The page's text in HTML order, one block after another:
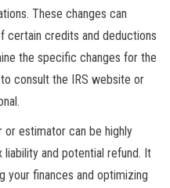
These changes can
certain credits and deductions
the specific changes for the
consult the IRS website or
or estimator can be highly
liability and potential refund. It
your finances and optimizing